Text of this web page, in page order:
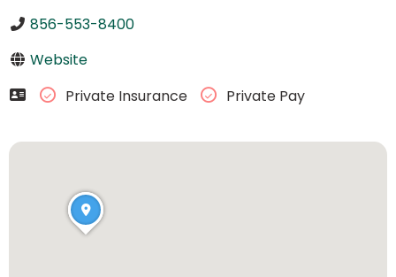
856-553-8400
Website
Private Insurance
Private Pay